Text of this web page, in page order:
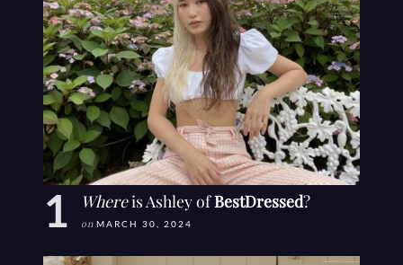
Whereis Ashley ofBestDressed?
on MARCH 30, 2024